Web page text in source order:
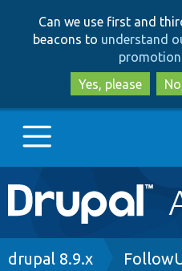
Can we use first and
beacons to understand
Yes, please
Main
navigation
Go to Drupal.org
Breadcrumb
drupal 8.9.x